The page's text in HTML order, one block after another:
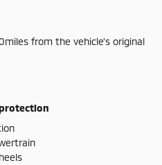
from the vehicle's original